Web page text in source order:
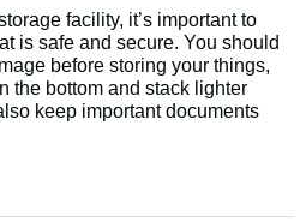
facility, it’s important to
is safe and secure. You should
before storing your things,
the bottom and stack lighter
keep important documents